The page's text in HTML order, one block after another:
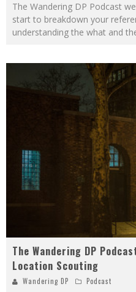
The Wandering DP Podcast
start to breakdown your
understanding the what and
The Wandering DP
Location Scouting
Wandering DP Podcast